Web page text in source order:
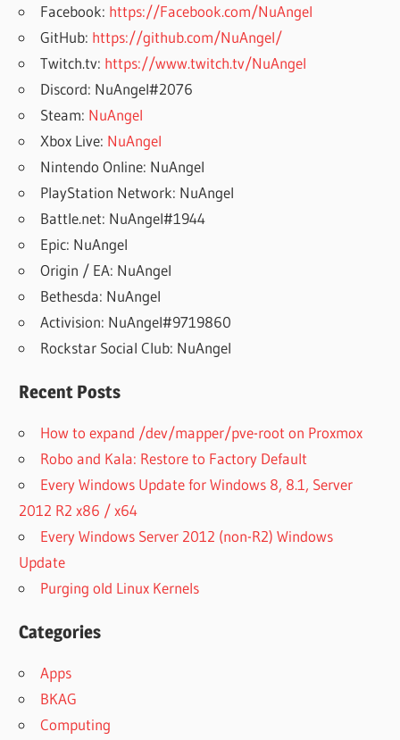
Facebook: https://Facebook.com/NuAngel
GitHub: https://github.com/NuAngel/
Twitch.tv: https://www.twitch.tv/NuAngel
Discord: NuAngel#2076
Steam: NuAngel
Xbox Live: NuAngel
Nintendo Online: NuAngel
PlayStation Network: NuAngel
Battle.net: NuAngel#1944
Epic: NuAngel
Origin / EA: NuAngel
Bethesda: NuAngel
Activision: NuAngel#9719860
Rockstar Social Club: NuAngel
Recent Posts
How to expand /dev/mapper/pve-root on Proxmox
Robo and Kala: Restore to Factory Default
Every Windows Update for Windows 8, 8.1, Server
2012 R2 x86 / x64
Every Windows Server 2012 (non-R2) Windows
Update
Purging old Linux Kernels
Categories
Apps
BKAG
Computing